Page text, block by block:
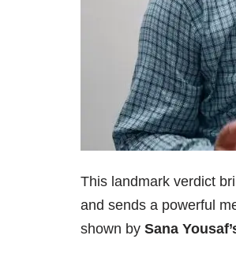
This landmark verdict
and sends a powerful
shown by Sana